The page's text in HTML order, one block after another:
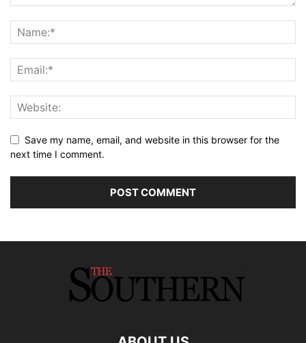
Save my name, email, and website in this browser for the
next time I comment.